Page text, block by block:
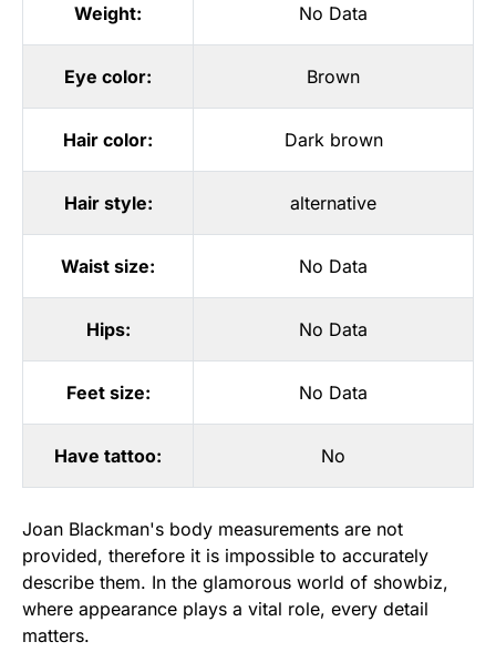
Weight: No Data
Eye color: Brown
Hair color: Dark brown
Hair style: alternative
Waist size: No Data
Hips: No Data
Feet size: No Data
Have tattoo: No
Joan Blackman's body measurements are not
provided, therefore it is impossible to accurately
describe them. In the glamorous world of showbiz,
where appearance plays a vital role, every detail
matters.